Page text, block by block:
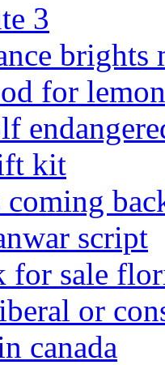
3
brights
for
kit
coming
script
for sale
or
canada